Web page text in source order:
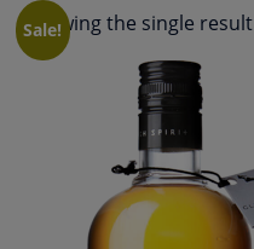
Showing the single result
Sale!